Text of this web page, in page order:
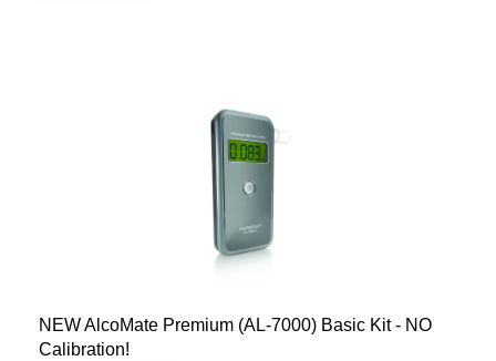
NEW AlcoMate Premium (AL-7000) Basic Kit - NO
Calibration!